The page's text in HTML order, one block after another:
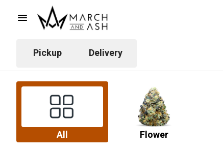
Pickup Delivery
All Flower